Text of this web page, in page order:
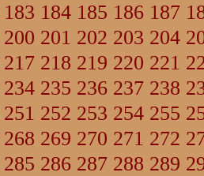
183 184 185 186 187
200 201 202 203 204
217 218 219 220 221
234 235 236 237 238
251 252 253 254 255
268 269 270 271 272
285 286 287 288 289